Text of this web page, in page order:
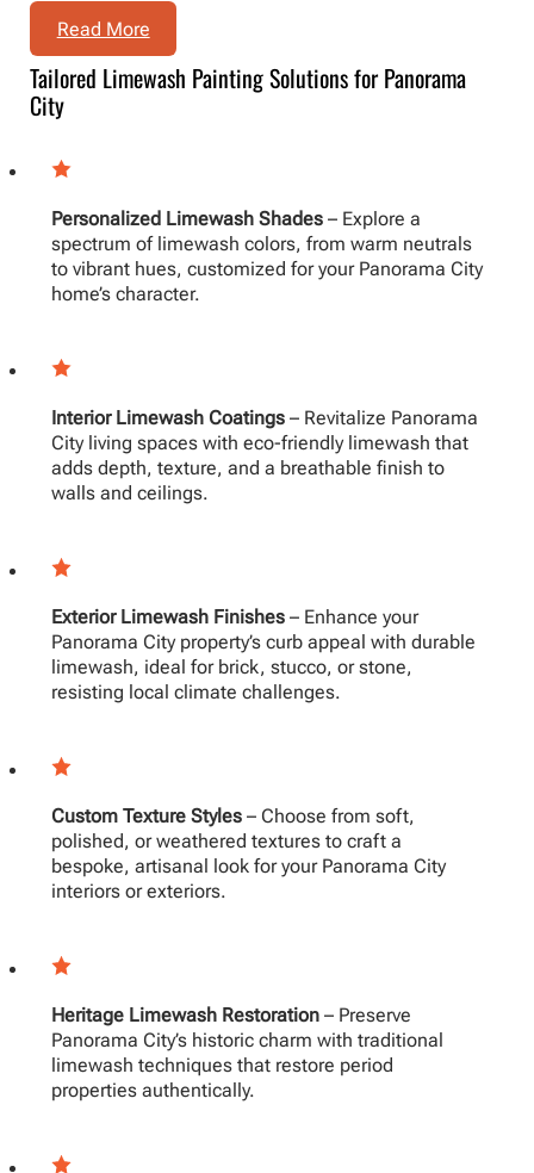
Read More
Tailored Limewash Painting Solutions for Panorama
City
Personalized Limewash Shades– Explore a
spectrum of limewash colors, from warm neutrals
to vibrant hues, customized for your Panorama City
home’s character.
Interior Limewash Coatings– Revitalize Panorama
City living spaces with eco-friendly limewash that
adds depth, texture, and a breathable finish to
walls and ceilings.
Exterior Limewash Finishes– Enhance your
Panorama City property’s curb appeal with durable
limewash, ideal for brick, stucco, or stone,
resisting local climate challenges.
Custom Texture Styles– Choose from soft,
polished, or weathered textures to craft a
bespoke, artisanal look for your Panorama City
interiors or exteriors.
Heritage Limewash Restoration– Preserve
Panorama City’s historic charm with traditional
limewash techniques that restore period
properties authentically.